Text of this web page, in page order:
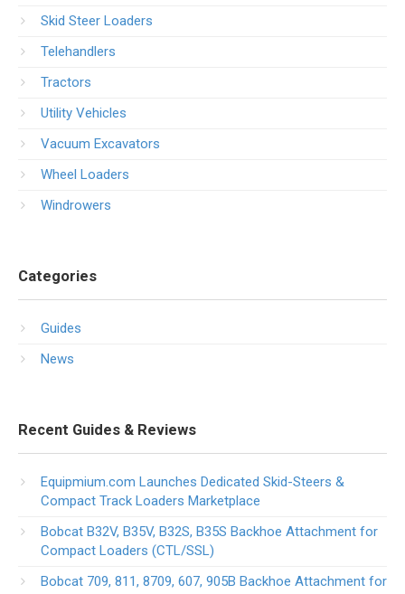
Skid Steer Loaders
Telehandlers
Tractors
Utility Vehicles
Vacuum Excavators
Wheel Loaders
Windrowers
Categories
Guides
News
Recent Guides & Reviews
Equipmium.com Launches Dedicated Skid-Steers &
Compact Track Loaders Marketplace
Bobcat B32V, B35V, B32S, B35S Backhoe Attachment for
Compact Loaders (CTL/SSL)
Bobcat 709, 811, 8709, 607, 905B Backhoe Attachment for